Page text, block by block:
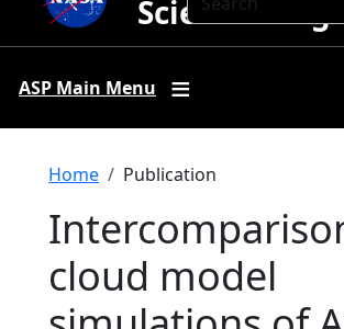
Science
ASP Main Menu
Breadcrumb
Home Publication
cloud model